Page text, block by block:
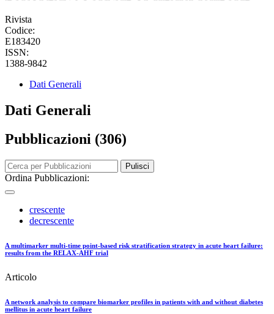
Rivista
Codice:
E183420
ISSN:
1388-9842
Dati Generali
Dati Generali
Pubblicazioni (306)
Pulisci
Ordina Pubblicazioni:
crescente
decrescente
A multimarker multi-time point-based risk stratification strategy in acute heart failure:
results from the RELAX-AHF trial
Articolo
A network analysis to compare biomarker profiles in patients with and without diabetes
mellitus in acute heart failure